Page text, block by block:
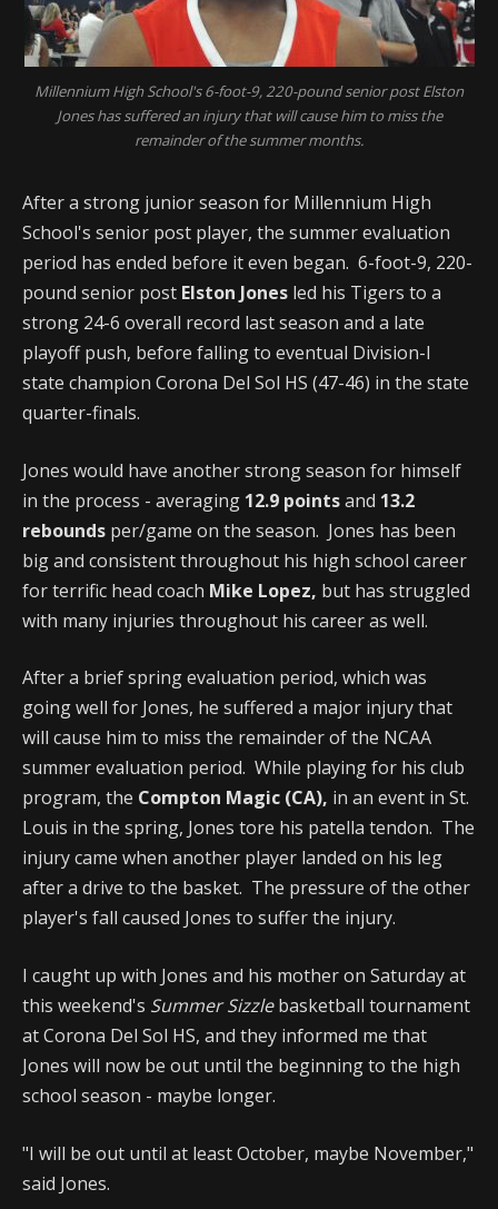
Millennium High School's 6-foot-9, 220-pound senior post Elston
Jones has suffered an injury that will cause him to miss the
remainder of the summer months.
After a strong junior season for Millennium High
School's senior post player, the summer evaluation
period has ended before it even began. 6-foot-9, 220-
pound senior post Elston Jones led his Tigers to a
strong 24-6 overall record last season and a late
playoff push, before falling to eventual Division-I
state champion Corona Del Sol HS (47-46) in the state
quarter-finals.
Jones would have another strong season for himself
in the process - averaging 12.9 pointsand 13.2
rebounds per/game on the season. Jones has been
big and consistent throughout his high school career
for terrific head coach Mike Lopez, but has struggled
with many injuries throughout his career as well.
After a brief spring evaluation period, which was
going well for Jones, he suffered a major injury that
will cause him to miss the remainder of the NCAA
summer evaluation period. While playing for his club
program, the Compton Magic (CA), in an event in St.
Louis in the spring, Jones tore his patella tendon. The
injury came when another player landed on his leg
after a drive to the basket. The pressure of the other
player's fall caused Jones to suffer the injury.
I caught up with Jones and his mother on Saturday at
this weekend's Summer Sizzlebasketball tournament
at Corona Del Sol HS, and they informed me that
Jones will now be out until the beginning to the high
school season - maybe longer.
"I will be out until at least October, maybe November,"
said Jones.